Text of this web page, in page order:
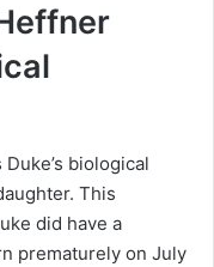
biological
This
did have a
prematurely on July